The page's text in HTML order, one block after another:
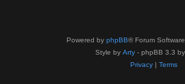
Powered by phpBB® Forum
Style by Arty - phpBB 3.3
Privacy| Terms